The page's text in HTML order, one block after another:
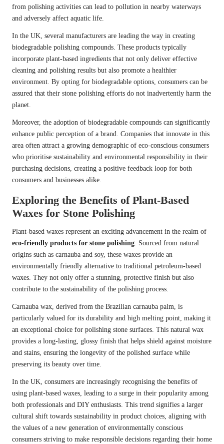
from polishing activities can lead to pollution in nearby waterways
and adversely affect aquatic life.
In the UK, several manufacturers are leading the way in creating
biodegradable polishing compounds. These products typically
incorporate plant-based ingredients that not only deliver effective
cleaning and polishing results but also promote a healthier
environment. By opting for biodegradable options, consumers can be
assured that their stone polishing efforts do not inadvertently harm the
planet.
Moreover, the adoption of biodegradable compounds can significantly
enhance public perception of a brand. Companies that innovate in this
area often attract a growing demographic of eco-conscious consumers
who prioritise sustainability and environmental responsibility in their
purchasing decisions, creating a positive feedback loop for both
consumers and businesses alike.
Exploring the Benefits of Plant-Based
Waxes for Stone Polishing
Plant-based waxes represent an exciting advancement in the realm of
eco-friendly products for stone polishing. Sourced from natural
origins such as carnauba and soy, these waxes provide an
environmentally friendly alternative to traditional petroleum-based
waxes. They not only offer a stunning, protective finish but also
contribute to the sustainability of the polishing process.
Carnauba wax, derived from the Brazilian carnauba palm, is
particularly valued for its durability and high melting point, making it
an exceptional choice for polishing stone surfaces. This natural wax
provides a long-lasting, glossy finish that helps shield against moisture
and stains, ensuring the longevity of the polished surface while
preserving its beauty over time.
In the UK, consumers are increasingly recognising the benefits of
using plant-based waxes, leading to a surge in their popularity among
both professionals and DIY enthusiasts. This trend signifies a larger
cultural shift towards sustainability in product choices, aligning with
the values of a new generation of environmentally conscious
consumers striving to make responsible decisions regarding their home